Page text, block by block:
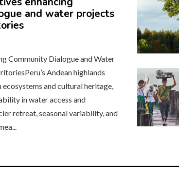
and water projects
Community Dialogue and Water
Andean highlands
and cultural heritage,
in water access and
retreat, seasonal variability, and